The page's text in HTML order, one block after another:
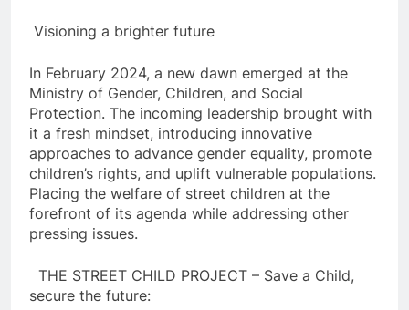
Visioning a brighter future
In February 2024, a new dawn emerged at the
Ministry of Gender, Children, and Social
Protection. The incoming leadership brought with
it a fresh mindset, introducing innovative
approaches to advance gender equality, promote
children’s rights, and uplift vulnerable populations.
Placing the welfare of street children at the
forefront of its agenda while addressing other
pressing issues.
THE STREET CHILD PROJECT – Save a Child,
secure the future: